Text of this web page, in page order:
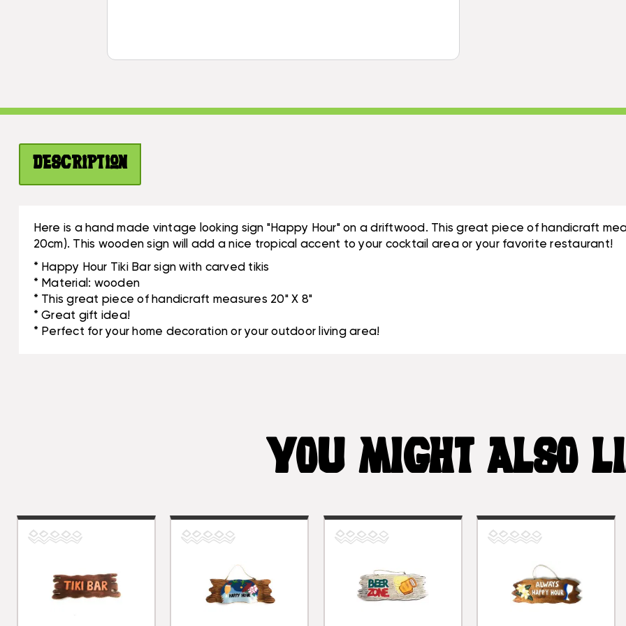
Description
Here is a hand made vintage looking sign "Happy Hour" on a driftwood. This great piece of handicraft
20cm). This wooden sign will add a nice tropical accent to your cocktail area or your favorite restaurant!
* Happy Hour Tiki Bar sign with carved tikis
* Material: wooden
* This great piece of handicraft measures 20" X 8"
* Great gift idea!
* Perfect for your home decoration or your outdoor living area!
YOU MIGHT ALSO